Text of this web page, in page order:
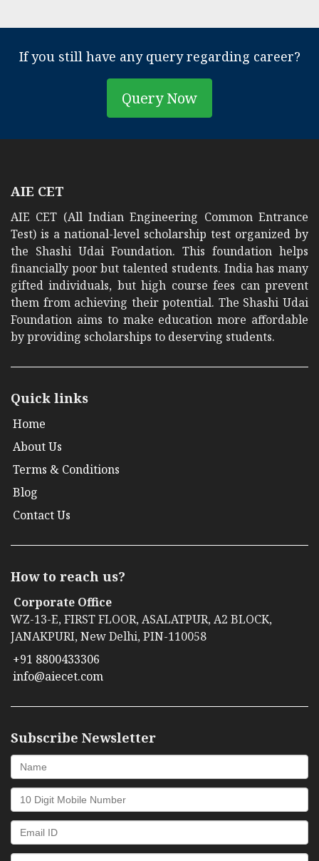
If you still have any query regarding career?
Query Now
AIE CET
AIE CET (All Indian Engineering Common Entrance
Test) is a national-level scholarship test organized by
the Shashi Udai Foundation. This foundation helps
financially poor but talented students. India has many
gifted individuals, but high course fees can prevent
them from achieving their potential. The Shashi Udai
Foundation aims to make education more affordable
by providing scholarships to deserving students.
Quick links
Home
About Us
Terms & Conditions
Blog
Contact Us
How to reach us?
Corporate Office
WZ-13-E, FIRST FLOOR, ASALATPUR, A2 BLOCK,
JANAKPURI, New Delhi, PIN-110058
+91 8800433306
info@aiecet.com
Subscribe Newsletter